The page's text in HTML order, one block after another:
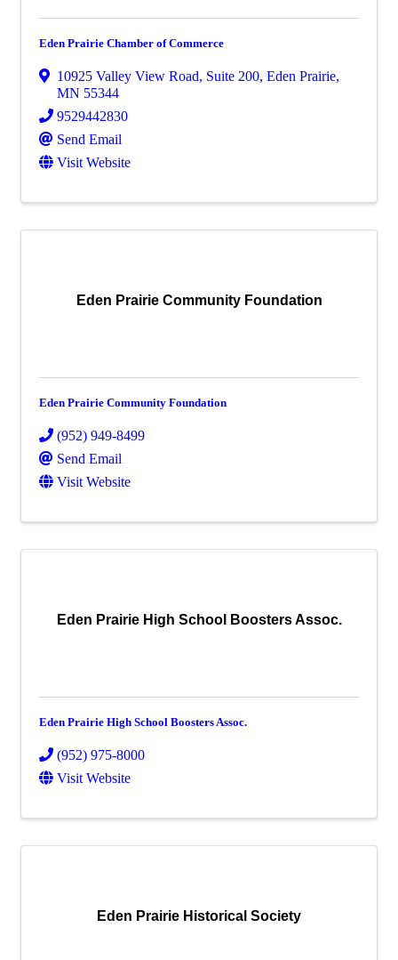
Eden Prairie Chamber of Commerce
10925 Valley View Road, Suite 200, Eden Prairie,
MN 55344
9529442830
Send Email
Visit Website
Eden Prairie Community Foundation
Eden Prairie Community Foundation
(952) 949-8499
Send Email
Visit Website
Eden Prairie High School Boosters Assoc.
Eden Prairie High School Boosters Assoc.
(952) 975-8000
Visit Website
Eden Prairie Historical Society